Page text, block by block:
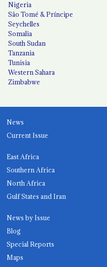
Nigeria
São Tomé & Príncipe
Seychelles
Somalia
South Sudan
Tanzania
Tunisia
Western Sahara
Zimbabwe
News
Current Issue
East Africa
Southern Africa
North Africa
Gulf States and Iran
News by Issue
Blog
Special Reports
Maps